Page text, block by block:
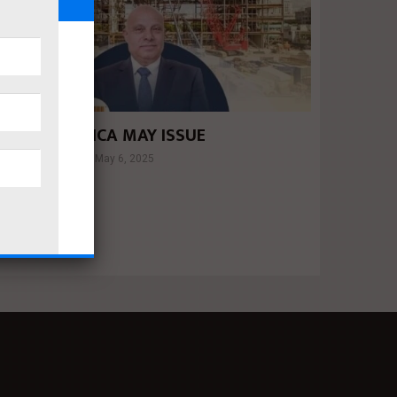
AFRICA MAY ISSUE
May 6, 2025